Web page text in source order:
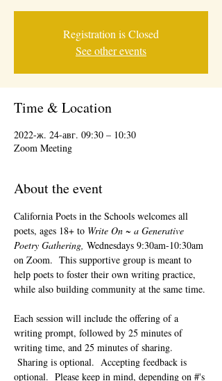
Registration is Closed
See other events
Time & Location
2022-ж. 24-авг. 09:30 – 10:30
Zoom Meeting
About the event
California Poets in the Schools welcomes all
poets, ages 18+ to Write On ~ a Generative
Poetry Gathering, Wednesdays 9:30am-10:30am
on Zoom.  This supportive group is meant to
help poets to foster their own writing practice,
while also building community at the same time.
Each session will include the offering of a
writing prompt, followed by 25 minutes of
writing time, and 25 minutes of sharing.
Sharing is optional.  Accepting feedback is
optional.  Please keep in mind, depending on #'s